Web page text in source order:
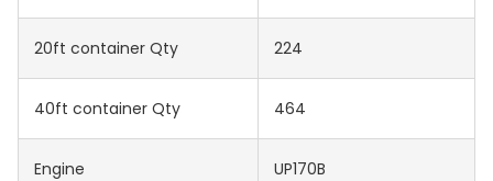
20ft container Qty 224
40ft container Qty 464
Engine UP170B